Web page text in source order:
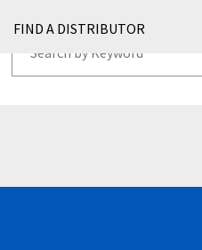
FIND A DISTRIBUTOR